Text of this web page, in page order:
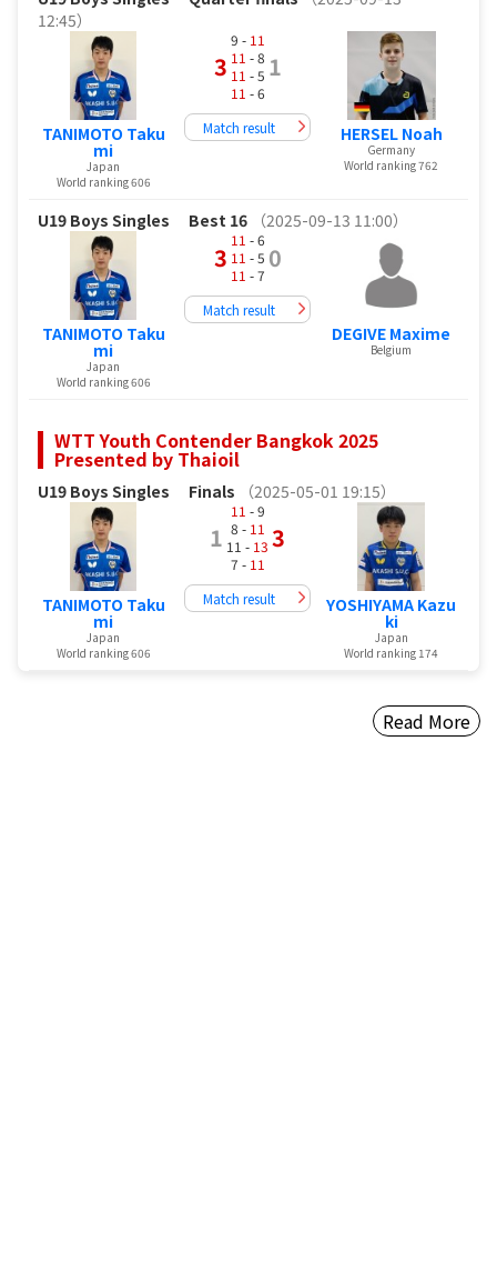
12:45）
TANIMOTO Taku
mi
Japan
World ranking 606
3
9 - 11
11 - 8
11 - 5
11 - 6
1
Match result HERSEL Noah
Germany
World ranking 762
U19 Boys Singles Best 16 （2025-09-13 11:00）
TANIMOTO Taku
mi
Japan
World ranking 606
3
11 - 6
11 - 5
11 - 7
0
Match result
DEGIVE Maxime
Belgium
WTT Youth Contender Bangkok 2025
Presented by Thaioil
U19 Boys Singles Finals （2025-05-01 19:15）
TANIMOTO Taku
mi
Japan
World ranking 606
1
11 - 9
8 - 11
11 - 13
7 - 11
3
Match result YOSHIYAMA Kazu
ki
Japan
World ranking 174
Read More